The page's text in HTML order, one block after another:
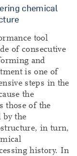
chemical
tool
of consecutive
and
is one of
steps in the
the
those of the
by the
in turn,
history. In